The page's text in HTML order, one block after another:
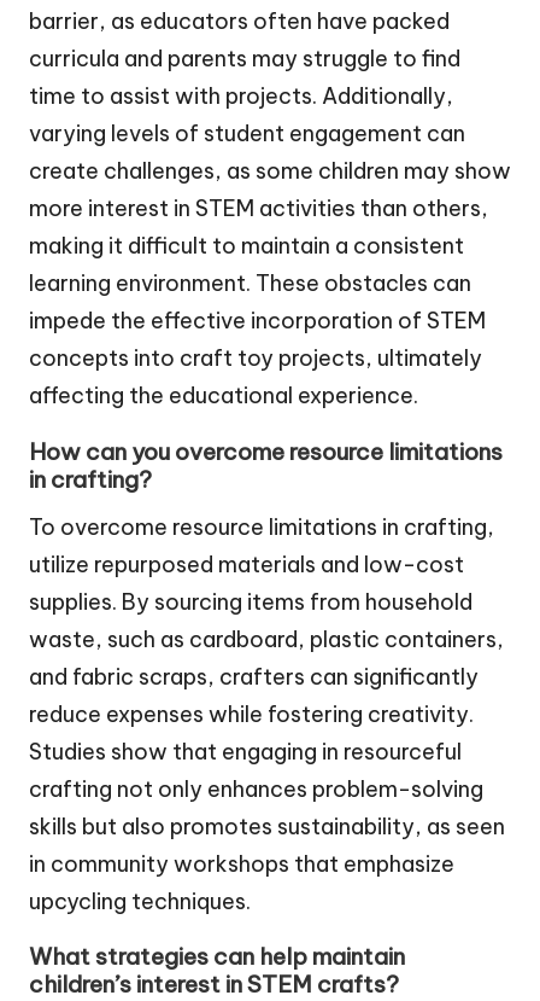
barrier, as educators often have packed
curricula and parents may struggle to find
time to assist with projects. Additionally,
varying levels of student engagement can
create challenges, as some children may show
more interest in STEM activities than others,
making it difficult to maintain a consistent
learning environment. These obstacles can
impede the effective incorporation of STEM
concepts into craft toy projects, ultimately
affecting the educational experience.
How can you overcome resource limitations
in crafting?
To overcome resource limitations in crafting,
utilize repurposed materials and low-cost
supplies. By sourcing items from household
waste, such as cardboard, plastic containers,
and fabric scraps, crafters can significantly
reduce expenses while fostering creativity.
Studies show that engaging in resourceful
crafting not only enhances problem-solving
skills but also promotes sustainability, as seen
in community workshops that emphasize
upcycling techniques.
What strategies can help maintain
children’s interest in STEM crafts?